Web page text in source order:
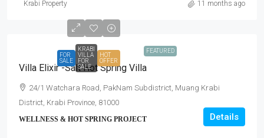
Krabi Property 11 months ago
FEATURED
FOR
SALE
KRABI
VILLA
FOR
SALE
HOT
OFFER
Villa Elixir -Salt Hot Spring Villa
24/1 Watchara Road, PakNam Subdistrict, Muang Krabi
District, Krabi Province, 81000
WELLNESS & HOT SPRING PROJECT Details